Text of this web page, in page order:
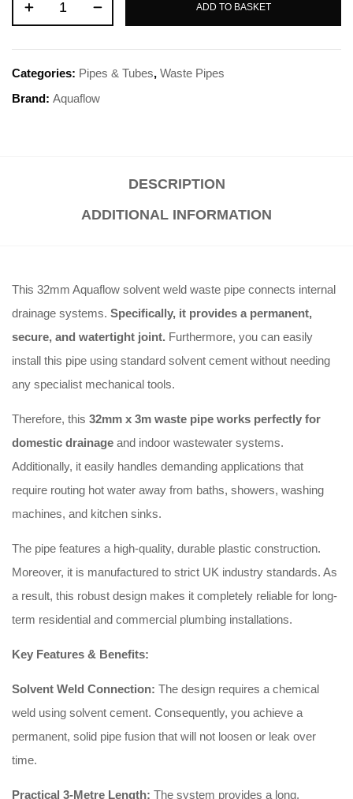
ADD TO BASKET
Categories: Pipes & Tubes, Waste Pipes
Brand: Aquaflow
DESCRIPTION
ADDITIONAL INFORMATION
This 32mm Aquaflow solvent weld waste pipe connects internal
drainage systems. Specifically, it provides a permanent,
secure, and watertight joint. Furthermore, you can easily
install this pipe using standard solvent cement without needing
any specialist mechanical tools.
Therefore, this 32mm x 3m waste pipe works perfectly for
domestic drainage and indoor wastewater systems.
Additionally, it easily handles demanding applications that
require routing hot water away from baths, showers, washing
machines, and kitchen sinks.
The pipe features a high-quality, durable plastic construction.
Moreover, it is manufactured to strict UK industry standards. As
a result, this robust design makes it completely reliable for long-
term residential and commercial plumbing installations.
Key Features & Benefits:
Solvent Weld Connection: The design requires a chemical
weld using solvent cement. Consequently, you achieve a
permanent, solid pipe fusion that will not loosen or leak over
time.
Practical 3-Metre Length: The system provides a long,